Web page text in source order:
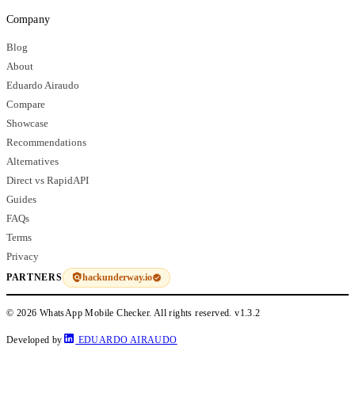
Company
Blog
About
Eduardo Airaudo
Compare
Showcase
Recommendations
Alternatives
Direct vs RapidAPI
Guides
FAQs
Terms
Privacy
PARTNERS hackunderway.io
© 2026 WhatsApp Mobile Checker. All rights reserved.v1.3.2
Developed by EDUARDO AIRAUDO